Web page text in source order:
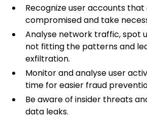
Recognize user accounts
compromised and take
Analyse network traffic, spot
not fitting the patterns and
exfiltration.
Monitor and analyse user
time for easier fraud
Be aware of insider threats
data leaks.